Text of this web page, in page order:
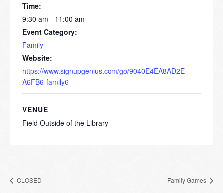
Time:
9:30 am - 11:00 am
Event Category:
Family
Website:
https://www.signupgenius.com/go/9040E4EA8AD2E
A6FB6-family6
VENUE
Field Outside of the Library
CLOSED Family Games